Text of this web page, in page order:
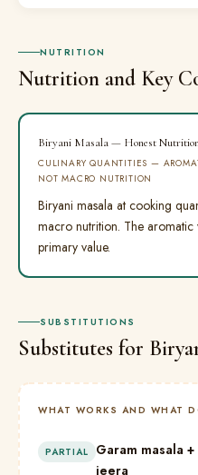
NUTRITION
Nutrition and Key
Biryani Masala — Honest
CULINARY QUANTITIES —
NOT MACRO NUTRITION
Biryani masala at cooking
macro nutrition. The
primary value.
SUBSTITUTIONS
Substitutes for
WHAT WORKS AND WHAT
PARTIAL Garam masala
jeera